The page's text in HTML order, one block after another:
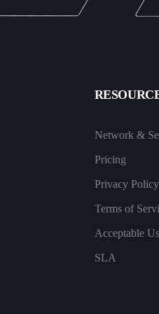
Network &
Pricing
Privacy Policy
Terms of
Acceptable
SLA